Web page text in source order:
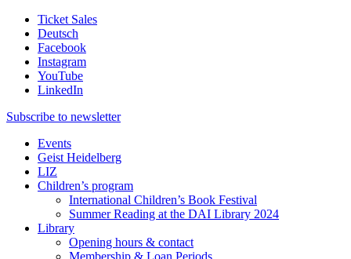
Ticket Sales
Deutsch
Facebook
Instagram
YouTube
LinkedIn
Subscribe to newsletter
Events
Geist Heidelberg
LIZ
Children’s program
International Children’s Book Festival
Summer Reading at the DAI Library 2024
Library
Opening hours & contact
Membership & Loan Periods